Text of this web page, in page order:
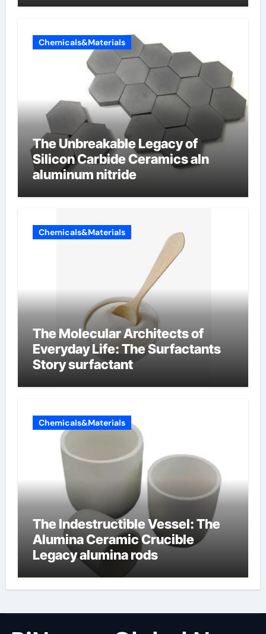
Chemicals&Materials
The Unbreakable Legacy of
Silicon Carbide Ceramics aln
aluminum nitride
Chemicals&Materials
The Molecular Architects of
Everyday Life: The Surfactants
Story surfactant
Chemicals&Materials
The Indestructible Vessel: The
Alumina Ceramic Crucible
Legacy alumina rods